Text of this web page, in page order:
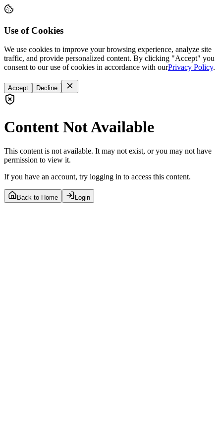
Use of Cookies
We use cookies to improve your browsing experience, analyze site
traffic, and provide personalized content. By clicking "Accept" you
consent to our use of cookies in accordance with ourPrivacy Policy.
Accept Decline
Content Not Available
This content is not available. It may not exist, or you may not have
permission to view it.
If you have an account, try logging in to access this content.
Back to Home Login